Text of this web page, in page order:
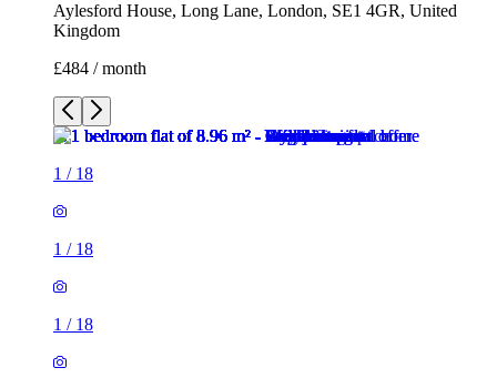
Aylesford House, Long Lane, London, SE1 4GR, United
Kingdom
£484 / month
1 / 18
1 / 18
1 / 18